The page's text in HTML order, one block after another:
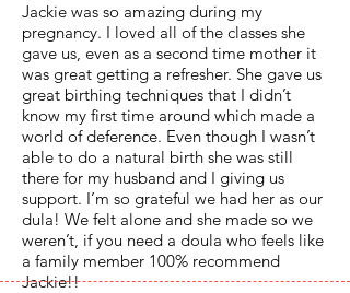
Jackie was so amazing during my
pregnancy. I loved all of the classes she
gave us, even as a second time mother it
was great getting a refresher. She gave us
great birthing techniques that I didn’t
know my first time around which made a
world of deference. Even though I wasn’t
able to do a natural birth she was still
there for my husband and I giving us
support. I’m so grateful we had her as our
dula! We felt alone and she made so we
weren’t, if you need a doula who feels like
a family member 100% recommend
Jackie!!